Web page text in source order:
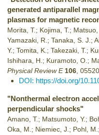
generated antiparallel
plasmas for magnetic
Morita, T.; Kojima, T.;
Yamazaki, R.; Tanaka, S. J.;
Y.; Tomita, K.; Takezaki, T.;
Ishihara, H.; Kuramoto, O.;
Physical Review E 106
DOI: https://doi.org/
"Nonthermal electron
perpendicular shocks"
Amano, T.; Matsumoto, Y.;
Oka, M.; Niemiec, J.; Pohl,